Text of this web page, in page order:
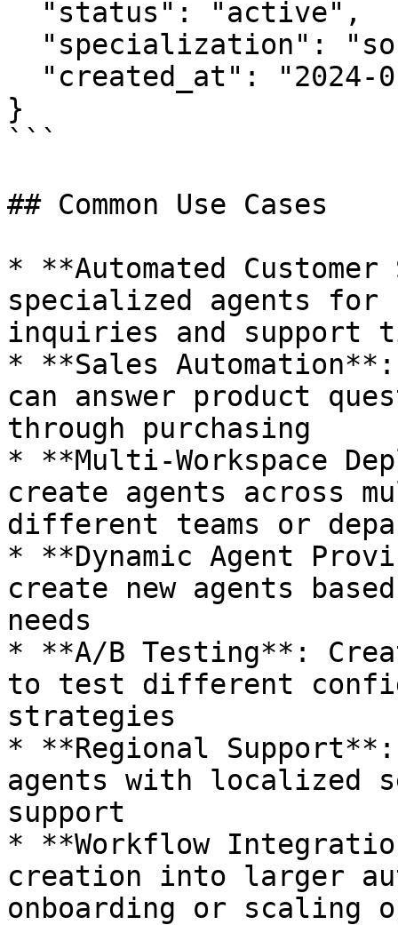
}
```
## Common Use Cases
* **Automated
specialized agents for
inquiries and support
* **Sales
can answer product
through purchasing
* **Multi-Workspace
create agents across
different teams or
* **Dynamic Agent
create new agents
needs
* **A/B Testing**:
to test different
strategies
* **Regional
agents with localized
support
* **Workflow
creation into larger
onboarding or scaling